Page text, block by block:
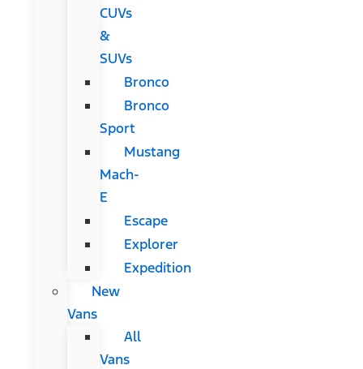
CUVs
&
SUVs
Bronco
Bronco
Sport
Mustang
Mach-
E
Escape
Explorer
Expedition
New
Vans
All
Vans